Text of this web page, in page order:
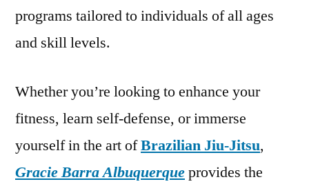
programs tailored to individuals of all ages
and skill levels.
Whether you’re looking to enhance your
fitness, learn self-defense, or immerse
yourself in the art ofBrazilian Jiu-Jitsu,
Gracie Barra Albuquerqueprovides the